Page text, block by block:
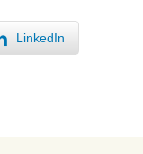
LinkedIn